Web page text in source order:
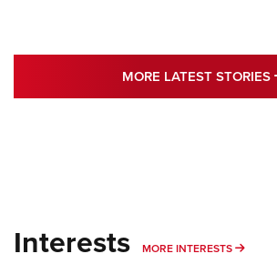
MORE LATEST STORIES
Interests MORE INTERESTS MORE